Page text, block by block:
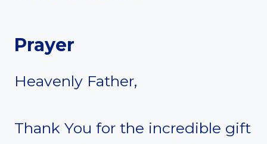
Prayer
Heavenly Father,
Thank You for the incredible gift